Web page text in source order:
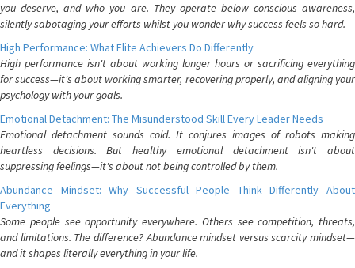
you deserve, and who you are. They operate below conscious awareness,
silently sabotaging your efforts whilst you wonder why success feels so hard.
High Performance: What Elite Achievers Do Differently
High performance isn't about working longer hours or sacrificing everything
for success—it's about working smarter, recovering properly, and aligning your
psychology with your goals.
Emotional Detachment: The Misunderstood Skill Every Leader Needs
Emotional detachment sounds cold. It conjures images of robots making
heartless decisions. But healthy emotional detachment isn't about
suppressing feelings—it's about not being controlled by them.
Abundance Mindset: Why Successful People Think Differently About
Everything
Some people see opportunity everywhere. Others see competition, threats,
and limitations. The difference? Abundance mindset versus scarcity mindset—
and it shapes literally everything in your life.